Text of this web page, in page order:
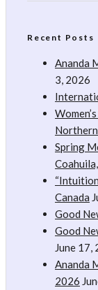
Recent Posts
Ananda
3, 2026
Spring
Canada
Good
Good
June 17,
Ananda
2026